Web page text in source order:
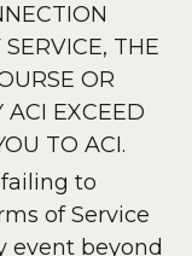
THE
OR
ACI EXCEED
TO ACI.
to
of Service
event beyond